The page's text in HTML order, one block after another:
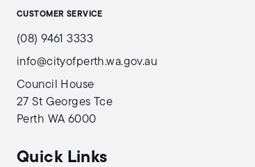
CUSTOMER SERVICE
(08) 9461 3333
info@cityofperth.wa.gov.au
Council House
27 St Georges Tce
Perth WA 6000
Quick Links